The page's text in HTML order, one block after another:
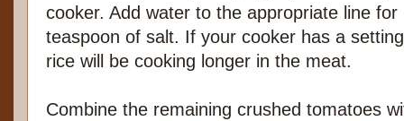
cooker. Add water to the appropriate line
teaspoon of salt. If your cooker has a
rice will be cooking longer in the meat.
Combine the remaining crushed tomatoes